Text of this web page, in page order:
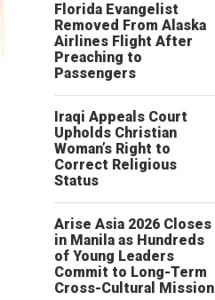
Florida Evangelist
Removed From Alaska
Airlines Flight After
Preaching to
Passengers
Iraqi Appeals Court
Upholds Christian
Woman’s Right to
Correct Religious
Status
Arise Asia 2026 Closes
in Manila as Hundreds
of Young Leaders
Commit to Long-Term
Cross-Cultural Mission